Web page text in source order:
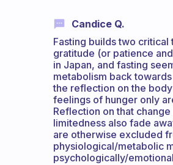
Candice Q.
Fasting builds two
gratitude (or patience
in Japan, and fasting
metabolism back
the reflection on the
feelings of hunger only
Reflection on that
limitedness also fade
are otherwise excluded
physiological/metabolic
psychologically/